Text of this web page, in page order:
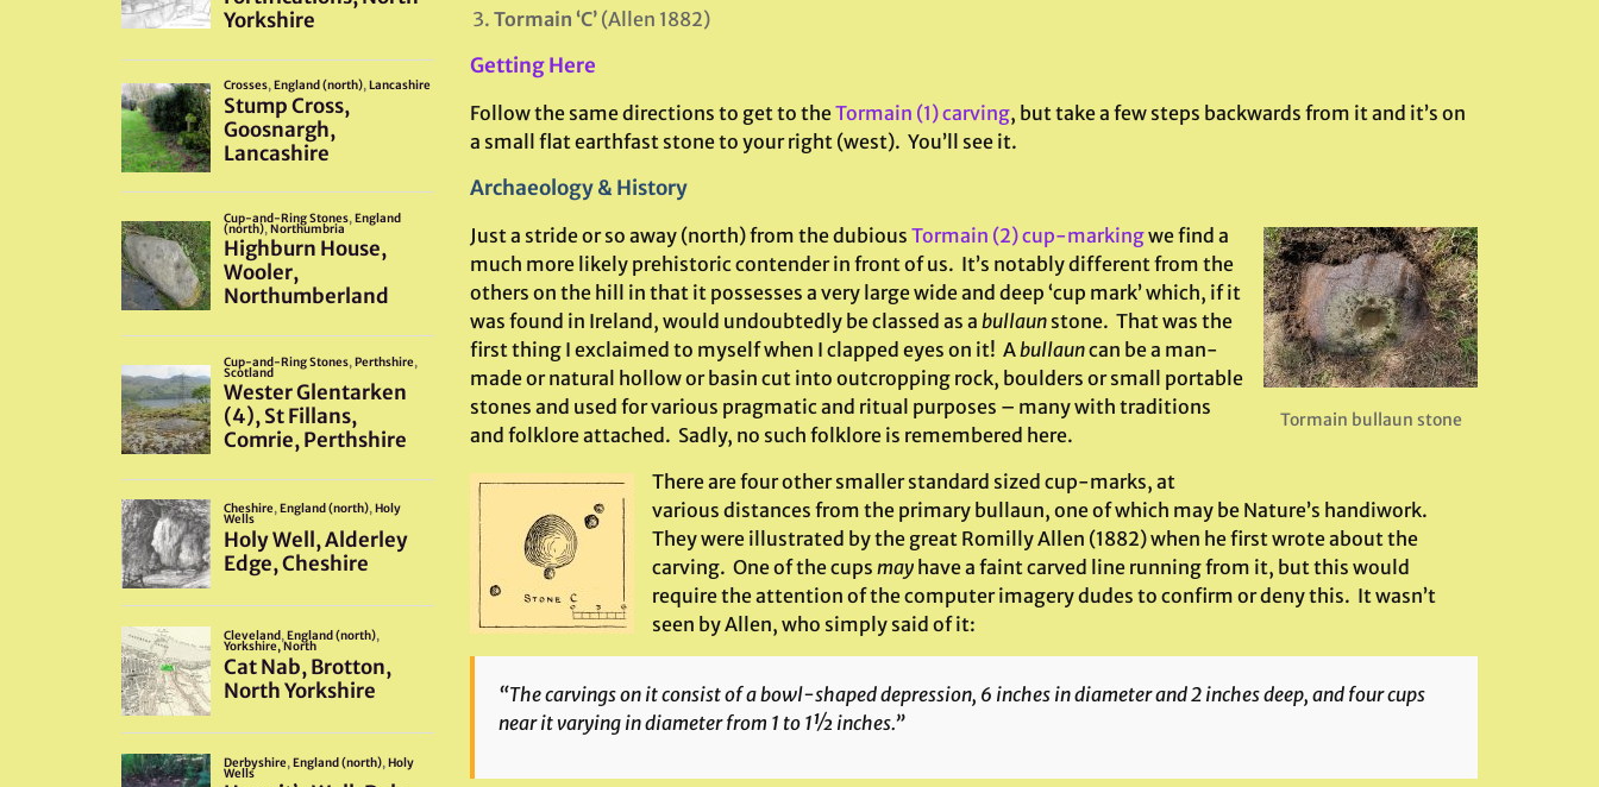
Tormain ‘C’(Allen 1882)
Getting Here
Follow the same directions to get to theTormain (1) carving, but take a few steps backwards from it and it’s on
a small flat earthfast stone to your right (west). You’ll see it.
Archaeology & History
Tormain bullaun stone
Just a stride or so away (north) from the dubious Tormain (2) cup-markingwe find a
much more likely prehistoric contender in front of us. It’s notably different from the
others on the hill in that it possesses a very large wide and deep ‘cup mark’ which, if it
was found in Ireland, would undoubtedly be classed as a bullaunstone. That was the
first thing I exclaimed to myself when I clapped eyes on it! Abullauncan be a man-
made or natural hollow or basin cut into outcropping rock, boulders or small portable
stones and used for various pragmatic and ritual purposes – many with traditions
and folklore attached. Sadly, no such folklore is remembered here.
There are four other smaller standard sized cup-marks, at
various distances from the primary bullaun, one of which may be Nature’s handiwork.
They were illustrated by the great Romilly Allen (1882) when he first wrote about the
carving. One of the cups mayhave a faint carved line running from it, but this would
require the attention of the computer imagery dudes to confirm or deny this. It wasn’t
seen by Allen, who simply said of it:
“The carvings on it consist of a bowl-shaped depression, 6 inches in diameter and 2 inches deep, and four cups
near it varying in diameter from 1 to 1½ inches.”